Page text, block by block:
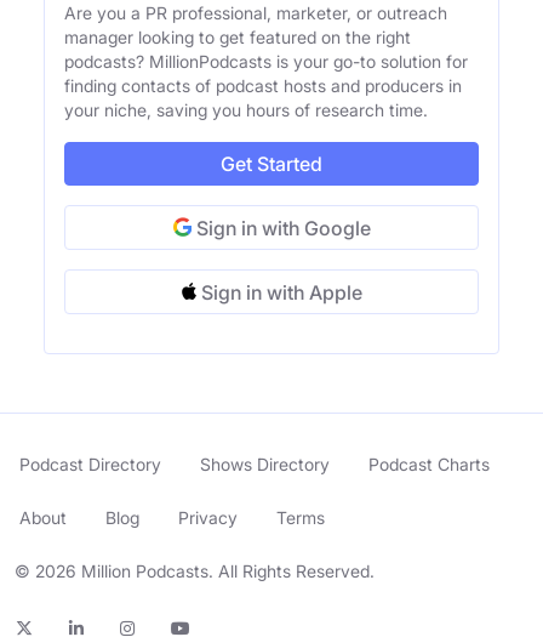
Are you a PR professional, marketer, or outreach
manager looking to get featured on the right
podcasts? MillionPodcasts is your go-to solution for
finding contacts of podcast hosts and producers in
your niche, saving you hours of research time.
Get Started
Sign in with Google
Sign in with Apple
© 2026 Million Podcasts. All Rights Reserved.
Podcast Directory Shows Directory Podcast Charts
About Blog Privacy Terms